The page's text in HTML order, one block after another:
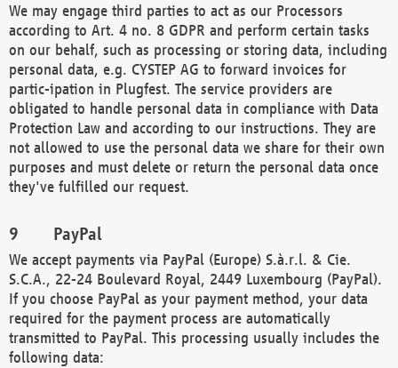
We may engage third parties to act as our Processors
according to Art. 4 no. 8 GDPR and perform certain tasks
on our behalf, such as processing or storing data, including
personal data, e.g. CYSTEP AG to forward invoices for
partic-ipation in Plugfest. The service providers are
obligated to handle personal data in compliance with Data
Protection Law and according to our instructions. They are
not allowed to use the personal data we share for their own
purposes and must delete or return the personal data once
they've fulfilled our request.
PayPal
We accept payments via PayPal (Europe) S.à.r.l. & Cie.
S.C.A., 22-24 Boulevard Royal, 2449 Luxembourg (PayPal).
If you choose PayPal as your payment method, your data
required for the payment process are automatically
transmitted to PayPal. This processing usually includes the
following data: